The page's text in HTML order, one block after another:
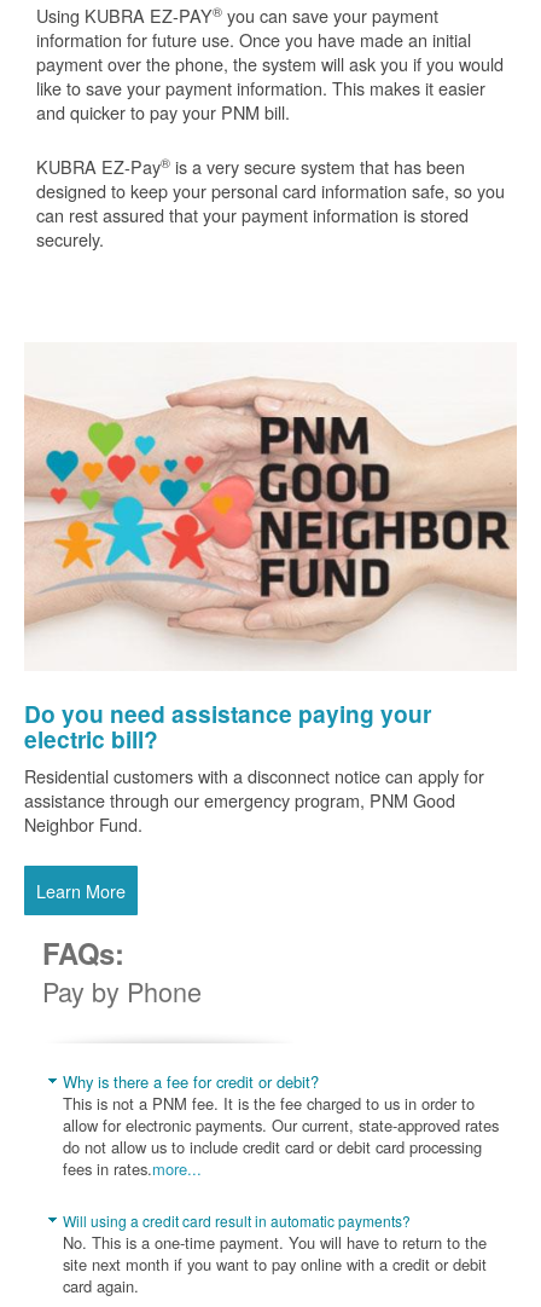
Using KUBRA EZ-PAY® you can save your payment
information for future use. Once you have made an initial
payment over the phone, the system will ask you if you would
like to save your payment information. This makes it easier
and quicker to pay your PNM bill.
KUBRA EZ-Pay® is a very secure system that has been
designed to keep your personal card information safe, so you
can rest assured that your payment information is stored
securely.
Do you need assistance paying your
electric bill?
Residential customers with a disconnect notice can apply for
assistance through our emergency program, PNM Good
Neighbor Fund.
Learn More
FAQs:
Pay by Phone
Why is there a fee for credit or debit?
This is not a PNM fee. It is the fee charged to us in order to
allow for electronic payments. Our current, state-approved rates
do not allow us to include credit card or debit card processing
fees in rates.more...
Will using a credit card result in automatic payments?
No. This is a one-time payment. You will have to return to the
site next month if you want to pay online with a credit or debit
card again.